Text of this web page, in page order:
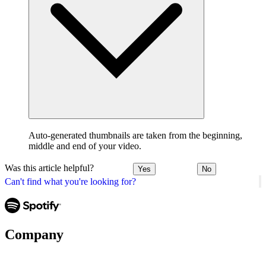
Can't find what you're looking for?
Auto-generated thumbnails are taken from the beginning,
middle and end of your video.
Was this article helpful? Yes No
Company